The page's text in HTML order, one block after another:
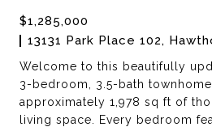
$1,285,000
13131 Park Place 102,
Welcome to this beautifully
3-bedroom, 3.5-bath
approximately 1,978 sq ft of
living space. Every bedroom